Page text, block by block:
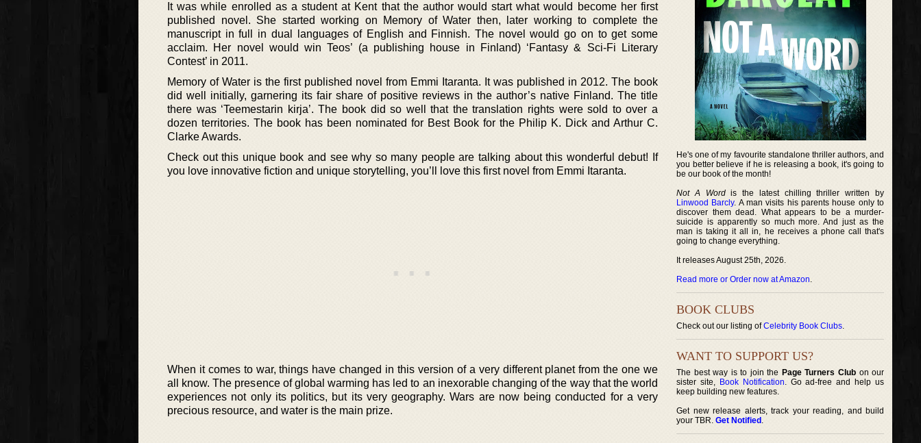
It was while enrolled as a student at Kent that the author would start what would become her first
published novel. She started working on Memory of Water then, later working to complete the
manuscript in full in dual languages of English and Finnish. The novel would go on to get some
acclaim. Her novel would win Teos’ (a publishing house in Finland) ‘Fantasy & Sci-Fi Literary
Contest’ in 2011.
Memory of Water is the first published novel from Emmi Itaranta. It was published in 2012. The book
did well initially, garnering its fair share of positive reviews in the author’s native Finland. The title
there was ‘Teemestarin kirja’. The book did so well that the translation rights were sold to over a
dozen territories. The book has been nominated for Best Book for the Philip K. Dick and Arthur C.
Clarke Awards.
Check out this unique book and see why so many people are talking about this wonderful debut! If
you love innovative fiction and unique storytelling, you’ll love this first novel from Emmi Itaranta.
When it comes to war, things have changed in this version of a very different planet from the one we
all know. The presence of global warming has led to an inexorable changing of the way that the world
experiences not only its politics, but its very geography. Wars are now being conducted for a very
precious resource, and water is the main prize.
He's one of my favourite standalone thriller authors, and
you better believe if he is releasing a book, it's going to
be our book of the month!
Not A Wordis the latest chilling thriller written by
Linwood Barcly. A man visits his parents house only to
discover them dead. What appears to be a murder-
suicide is apparently so much more. And just as the
man is taking it all in, he receives a phone call that's
going to change everything.
It releases August 25th, 2026.
Read more or Order now at Amazon.
BOOK CLUBS
Check out our listing ofCelebrity Book Clubs.
WANT TO SUPPORT US?
The best way is to join the Page Turners Clubon our
sister site, Book Notification. Go ad-free and help us
keep building new features.
Get new release alerts, track your reading, and build
your TBR. Get Notified .